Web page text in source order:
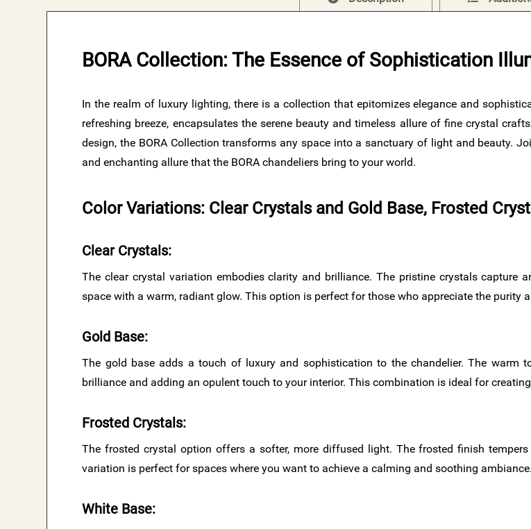
BORA Collection: The Essence of Sophistication
In the realm of luxury lighting, there is a collection that epitomizes elegance and
refreshing breeze, encapsulates the serene beauty and timeless allure of fine crystal
design, the BORA Collection transforms any space into a sanctuary of light and beauty.
and enchanting allure that the BORA chandeliers bring to your world.
Color Variations: Clear Crystals and Gold Base, Frosted
Clear Crystals:
The clear crystal variation embodies clarity and brilliance. The pristine crystals
space with a warm, radiant glow. This option is perfect for those who appreciate the purity
Gold Base:
The gold base adds a touch of luxury and sophistication to the chandelier. The warm
brilliance and adding an opulent touch to your interior. This combination is ideal for
Frosted Crystals:
The frosted crystal option offers a softer, more diffused light. The frosted finish
variation is perfect for spaces where you want to achieve a calming and soothing ambiance.
White Base: